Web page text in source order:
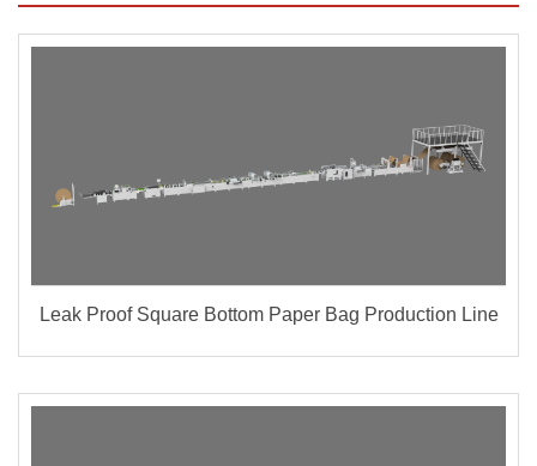
Leak Proof Square Bottom Paper Bag Production Line